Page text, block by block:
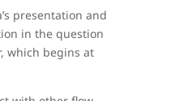
presentation and
in the question
which begins at